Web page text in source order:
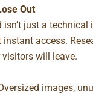
Out
isn’t just a
instant access.
will leave.
images,